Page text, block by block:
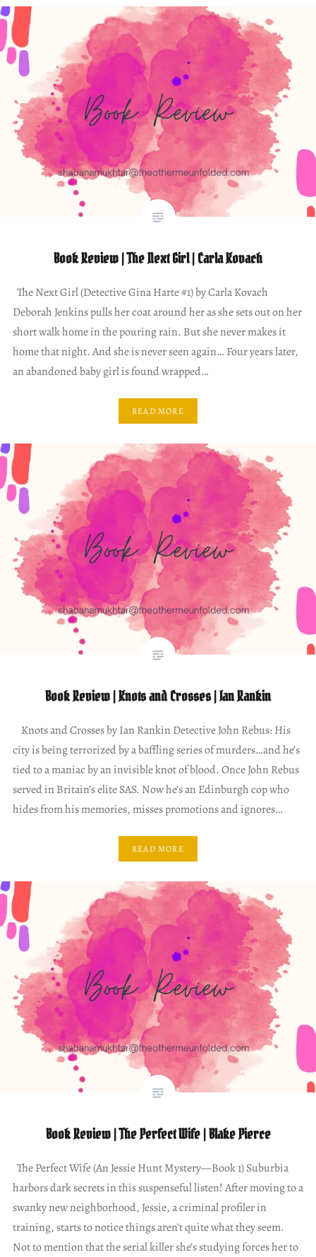
Book Review | The Next Girl | Carla Kovach
The Next Girl (Detective Gina Harte #1) by Carla Kovach
Deborah Jenkins pulls her coat around her as she sets out on her
short walk home in the pouring rain. But she never makes it
home that night. And she is never seen again… Four years later,
an abandoned baby girl is found wrapped…
READ MORE
Book Review | Knots and Crosses | Ian Rankin
Knots and Crosses by Ian Rankin Detective John Rebus: His
city is being terrorized by a baffling series of murders…and he’s
tied to a maniac by an invisible knot of blood. Once John Rebus
served in Britain’s elite SAS. Now he’s an Edinburgh cop who
hides from his memories, misses promotions and ignores…
READ MORE
Book Review | The Perfect Wife | Blake Pierce
The Perfect Wife (An Jessie Hunt Mystery—Book 1) Suburbia
harbors dark secrets in this suspenseful listen! After moving to a
swanky new neighborhood, Jessie, a criminal profiler in
training, starts to notice things aren’t quite what they seem.
Not to mention that the serial killer she’s studying forces her to